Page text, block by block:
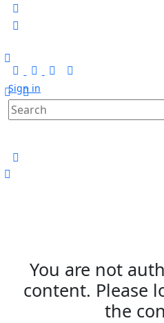
Sign in
You are not
content. Please
the